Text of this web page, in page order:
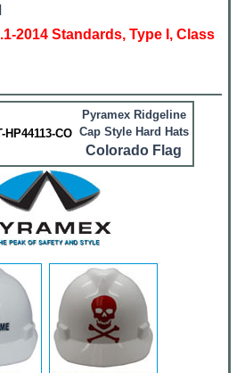
2014 Standards, Type I, Class
HP44113-CO
Pyramex Ridgeline
Cap Style Hard Hats
Colorado Flag